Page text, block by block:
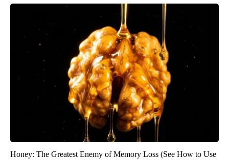
Honey: The Greatest Enemy of Memory Loss (See How to Use